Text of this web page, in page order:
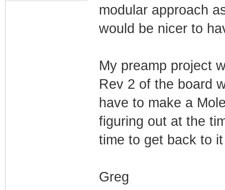
modular approach
would be nicer to
My preamp project
Rev 2 of the board
have to make a
figuring out at the
time to get back to
Greg